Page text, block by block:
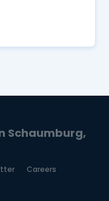
Schaumburg,
Careers